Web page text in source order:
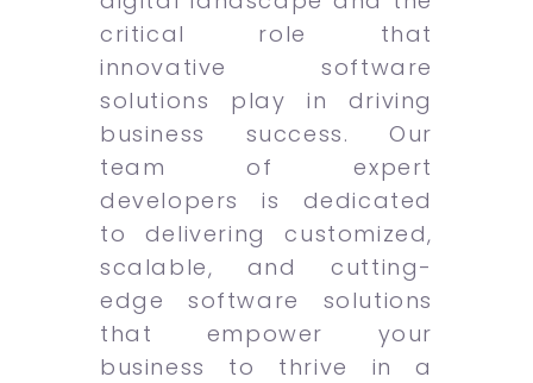
critical role that
innovative software
solutions play in driving
business success. Our
team of expert
developers is dedicated
to delivering customized,
scalable, and cutting-
edge software solutions
that empower your
business to thrive in a